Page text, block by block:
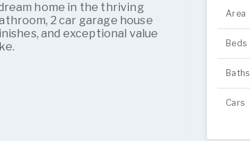
home in the thriving
2 car garage house
and exceptional value
Area
Beds
Baths
Cars